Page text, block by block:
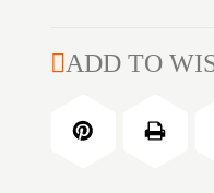
BLUE-
3.5
SINGLE
ADD TO